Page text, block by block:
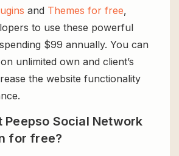
and Themes for free,
to use these powerful
$99 annually. You can
unlimited own and client’s
the website functionality
Peepso Social Network
for free?